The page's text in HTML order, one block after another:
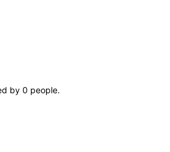
by 0 people.